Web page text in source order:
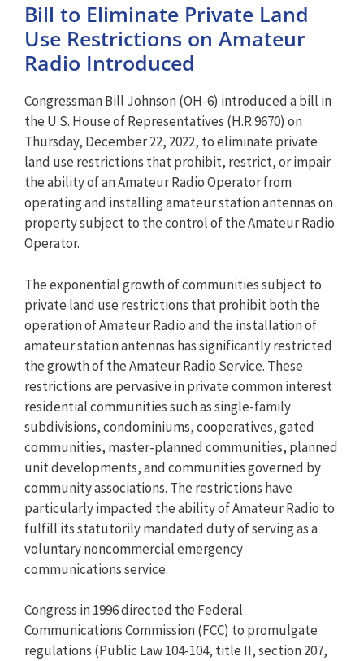
Bill to Eliminate Private Land
Use Restrictions on Amateur
Radio Introduced
Congressman Bill Johnson (OH-6) introduced a bill in
the U.S. House of Representatives (H.R.9670) on
Thursday, December 22, 2022, to eliminate private
land use restrictions that prohibit, restrict, or impair
the ability of an Amateur Radio Operator from
operating and installing amateur station antennas on
property subject to the control of the Amateur Radio
Operator.
The exponential growth of communities subject to
private land use restrictions that prohibit both the
operation of Amateur Radio and the installation of
amateur station antennas has significantly restricted
the growth of the Amateur Radio Service. These
restrictions are pervasive in private common interest
residential communities such as single-family
subdivisions, condominiums, cooperatives, gated
communities, master-planned communities, planned
unit developments, and communities governed by
community associations. The restrictions have
particularly impacted the ability of Amateur Radio to
fulfill its statutorily mandated duty of serving as a
voluntary noncommercial emergency
communications service.
Congress in 1996 directed the Federal
Communications Commission (FCC) to promulgate
regulations (Public Law 104-104, title II, section 207,